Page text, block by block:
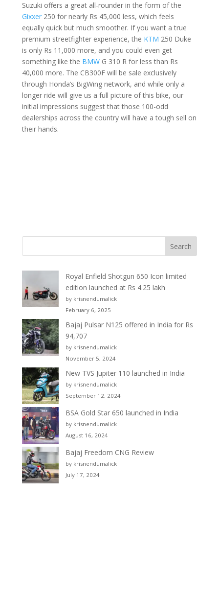
Suzuki offers a great all-rounder in the form of the
Gixxer250 for nearly Rs 45,000 less, which feels
equally quick but much smoother. If you want a true
premium streetfighter experience, the KTM 250 Duke
is only Rs 11,000 more, and you could even get
something like the BMWG 310 R for less than Rs
40,000 more. The CB300F will be sale exclusively
through Honda’s BigWing network, and while only a
longer ride will give us a full picture of this bike, our
initial impressions suggest that those 100-odd
dealerships across the country will have a tough sell on
their hands.
Royal Enfield Shotgun 650 Icon limited
edition launched at Rs 4.25 lakh
by krisnendumalick
February 6, 2025
Bajaj Pulsar N125 offered in India for Rs
94,707
by krisnendumalick
November 5, 2024
New TVS Jupiter 110 launched in India
by krisnendumalick
September 12, 2024
BSA Gold Star 650 launched in India
by krisnendumalick
August 16, 2024
Bajaj Freedom CNG Review
by krisnendumalick
July 17, 2024